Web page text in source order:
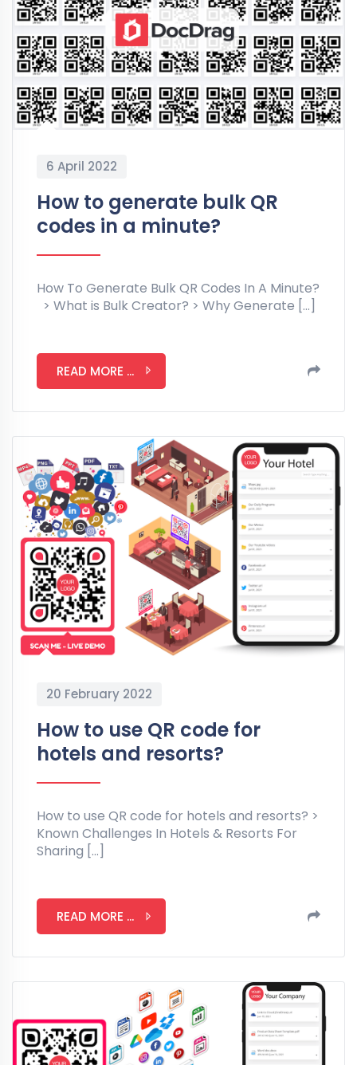
6 April 2022
How to generate bulk QR
codes in a minute?
How To Generate Bulk QR Codes In A Minute?
> What is Bulk Creator? > Why Generate […]
READ MORE ...
20 February 2022
How to use QR code for
hotels and resorts?
How to use QR code for hotels and resorts? >
Known Challenges In Hotels & Resorts For
Sharing […]
READ MORE ...